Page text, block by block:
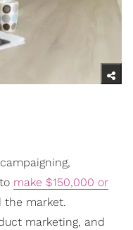
make $150,000 or
the market.
marketing, and